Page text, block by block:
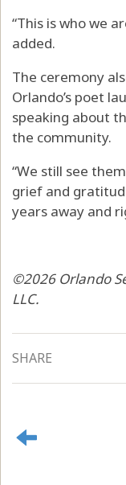
“This is who we
added.
The ceremony
Orlando’s poet
speaking about
the community.
“We still see
grief and
years away and
©2026 Orlando
LLC.
SHARE